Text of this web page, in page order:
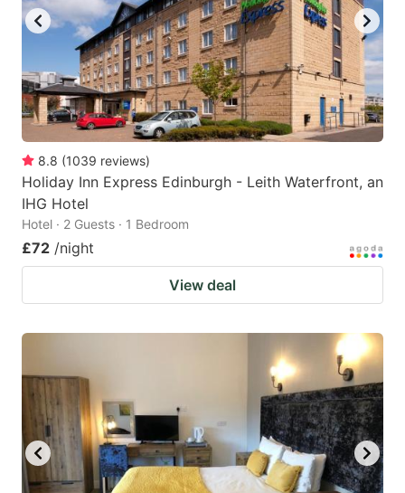
8.8 (1039 reviews)
Holiday Inn Express Edinburgh - Leith Waterfront, an
IHG Hotel
Hotel · 2 Guests · 1 Bedroom
£72 /night
View deal